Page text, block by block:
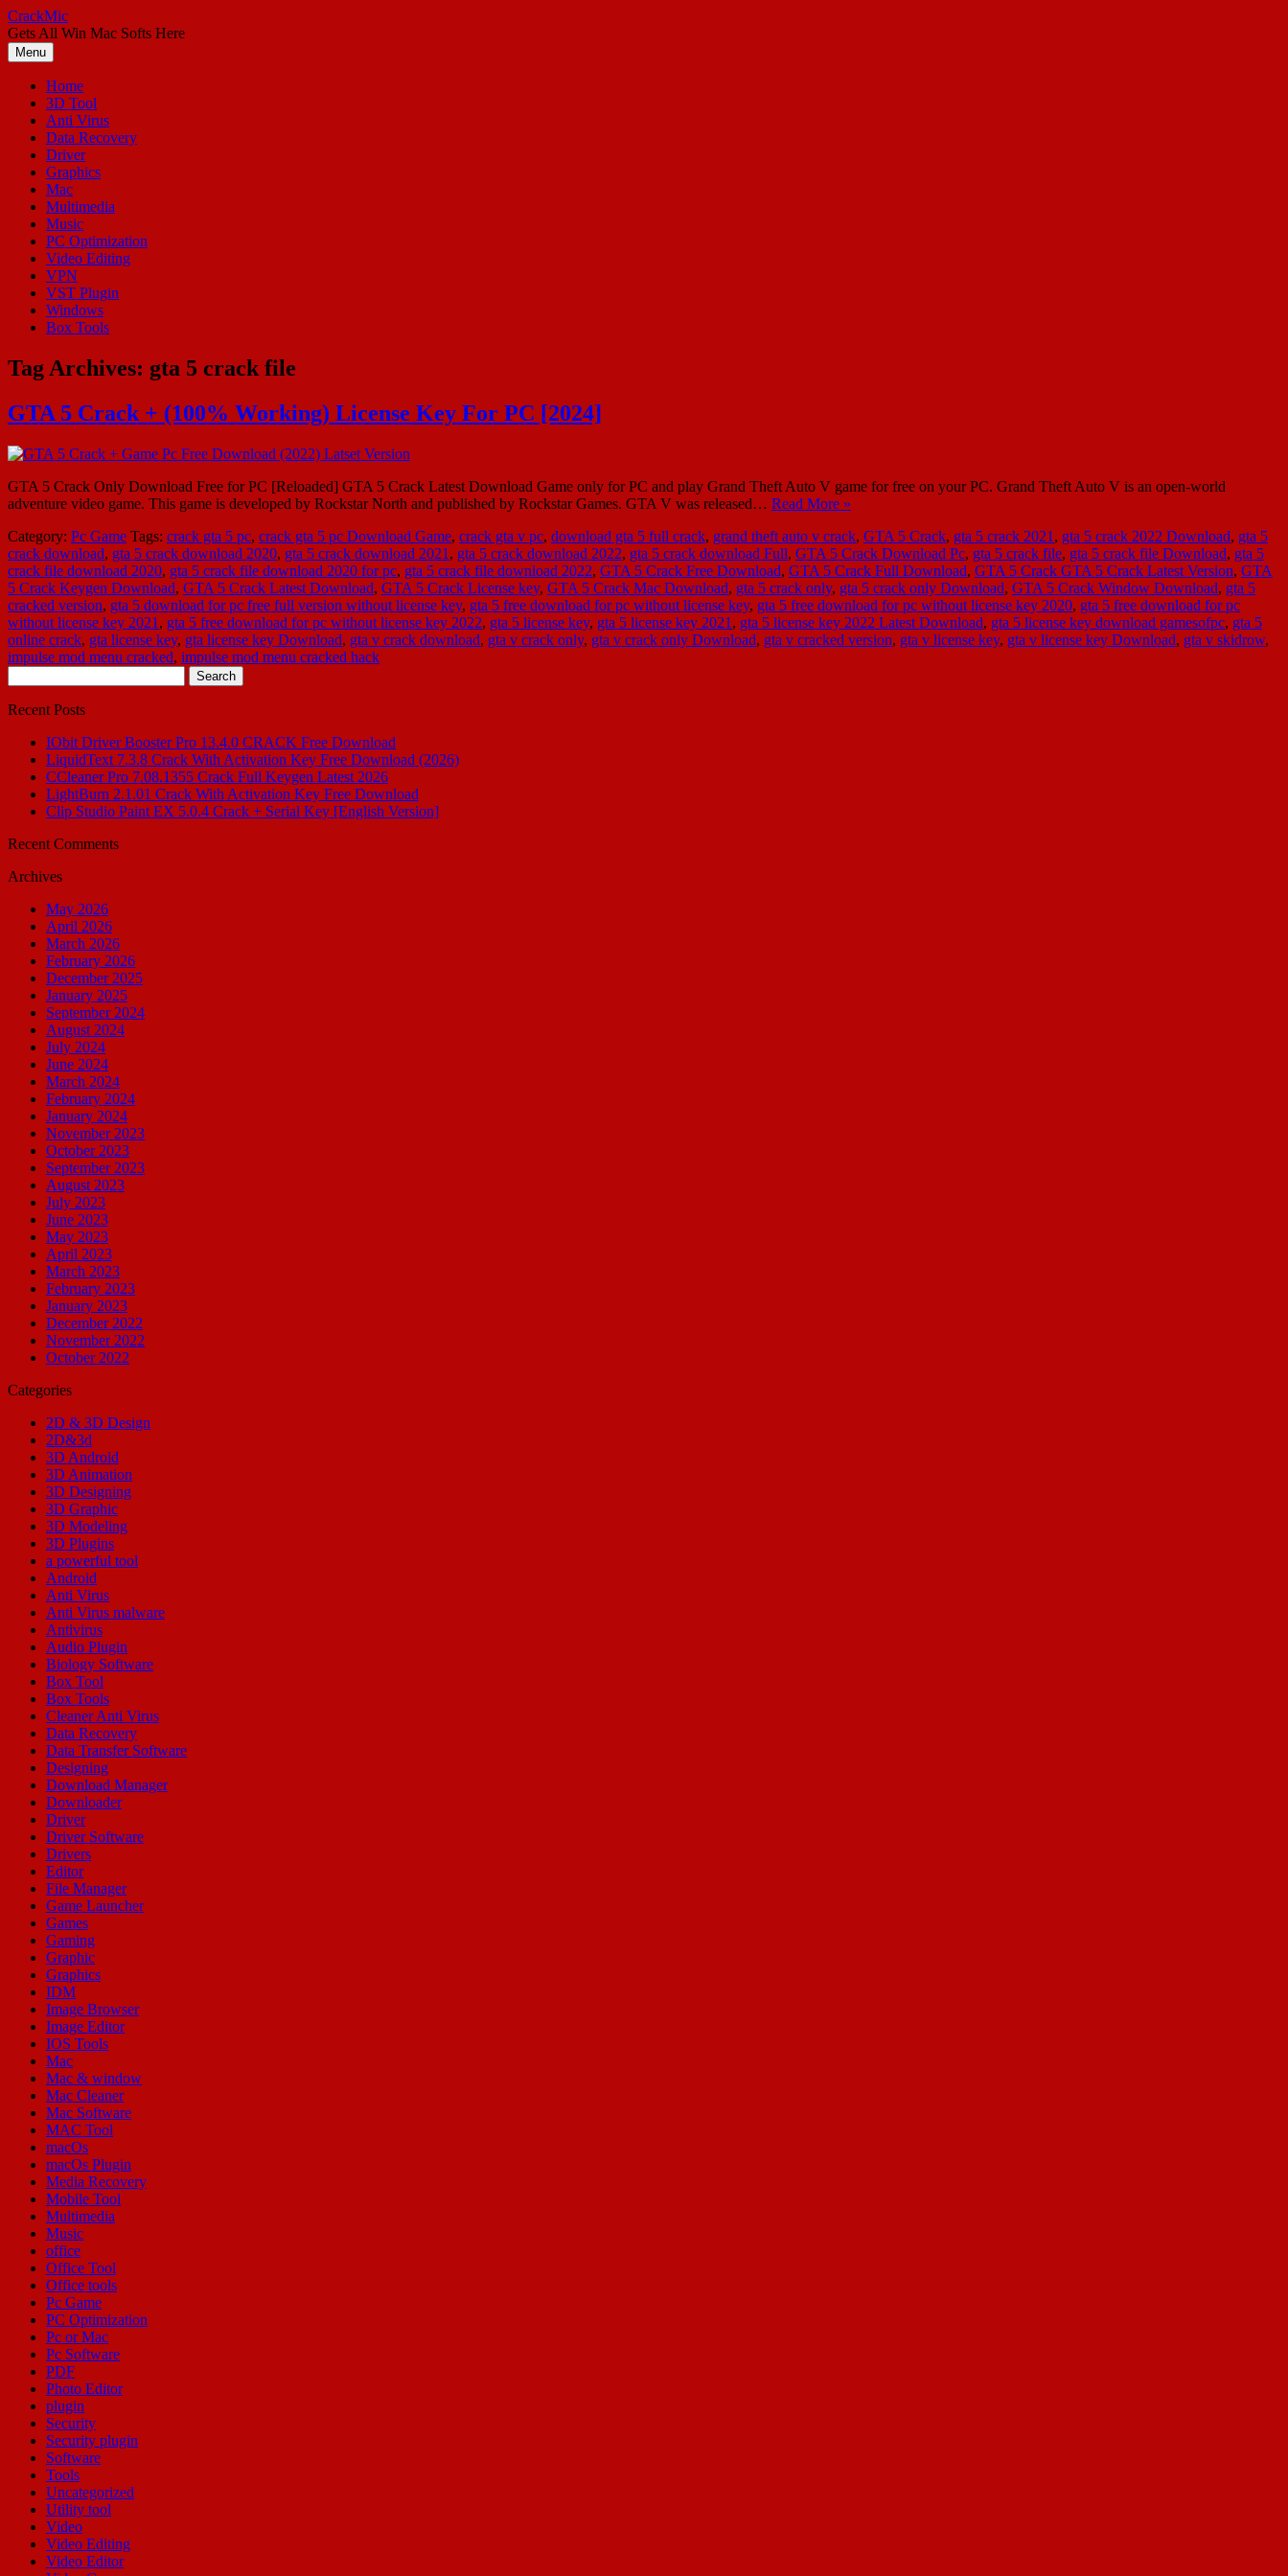
Skip
to
content
CrackMic
Gets All Win Mac Softs Here
Menu
Home
3D Tool
Anti Virus
Data Recovery
Driver
Graphics
Mac
Multimedia
Music
PC Optimization
Video Editing
VPN
VST Plugin
Windows
Box Tools
Tag Archives: gta 5 crack file
GTA 5 Crack + (100% Working) License Key For PC [2024]
GTA 5 Crack Only Download Free for PC [Reloaded] GTA 5 Crack Latest Download Game only for PC and play Grand Theft Auto V game for free on your PC. Grand Theft Auto V is an open-world
adventure video game. This game is developed by Rockstar North and published by Rockstar Games. GTA V was released… Read More »
Category: Pc Game Tags: crack gta 5 pc, crack gta 5 pc Download Game, crack gta v pc, download gta 5 full crack, grand theft auto v crack, GTA 5 Crack, gta 5 crack 2021 , gta 5 crack 2022 Download, gta 5
crack download, gta 5 crack download 2020, gta 5 crack download 2021 , gta 5 crack download 2022, gta 5 crack download Full, GTA 5 Crack Download Pc, gta 5 crack file, gta 5 crack file Download, gta 5
crack file download 2020, gta 5 crack file download 2020 for pc, gta 5 crack file download 2022, GTA 5 Crack Free Download, GTA 5 Crack Full Download, GTA 5 Crack GTA 5 Crack Latest Version, GTA
5 Crack Keygen Download, GTA 5 Crack Latest Download, GTA 5 Crack License key, GTA 5 Crack Mac Download, gta 5 crack only, gta 5 crack only Download, GTA 5 Crack Window Download, gta 5
cracked version, gta 5 download for pc free full version without license key, gta 5 free download for pc without license key, gta 5 free download for pc without license key 2020, gta 5 free download for pc
without license key 2021 , gta 5 free download for pc without license key 2022, gta 5 license key, gta 5 license key 2021 , gta 5 license key 2022 Latest Download, gta 5 license key download gamesofpc, gta 5
online crack, gta license key, gta license key Download, gta v crack download, gta v crack only, gta v crack only Download, gta v cracked version, gta v license key, gta v license key Download, gta v skidrow,
impulse mod menu cracked, impulse mod menu cracked hack
for:
Recent Posts
IObit Driver Booster Pro 13.4.0 CRACK Free Download
LiquidText 7.3.8 Crack With Activation Key Free Download (2026)
CCleaner Pro 7.08.1355 Crack Full Keygen Latest 2026
LightBurn 2.1.01 Crack With Activation Key Free Download
Clip Studio Paint EX 5.0.4 Crack + Serial Key [English Version]
Recent Comments
Archives
May 2026
April 2026
March 2026
February 2026
December 2025
January 2025
September 2024
August 2024
July 2024
June 2024
March 2024
February 2024
January 2024
November 2023
October 2023
September 2023
August 2023
July 2023
June 2023
May 2023
April 2023
March 2023
February 2023
January 2023
December 2022
November 2022
October 2022
Categories
2D & 3D Design
2D&3d
3D Android
3D Animation
3D Designing
3D Graphic
3D Modeling
3D Plugins
a powerful tool
Android
Anti Virus
Anti Virus malware
Antivirus
Audio Plugin
Biology Software
Box Tool
Box Tools
Cleaner Anti Virus
Data Recovery
Data Transfer Software
Designing
Download Manager
Downloader
Driver
Driver Software
Drivers
Editor
File Manager
Game Launcher
Games
Gaming
Graphic
Graphics
IDM
Image Browser
Image Editor
IOS Tools
Mac
Mac & window
Mac Cleaner
Mac Software
MAC Tool
macOs
macOs Plugin
Media Recovery
Mobile Tool
Multimedia
Music
office
Office Tool
Office tools
Pc Game
PC Optimization
Pc or Mac
Pc Software
PDF
Photo Editor
plugin
Security
Security plugin
Software
Tools
Uncategorized
Utility tool
Video
Video Editing
Video Editor